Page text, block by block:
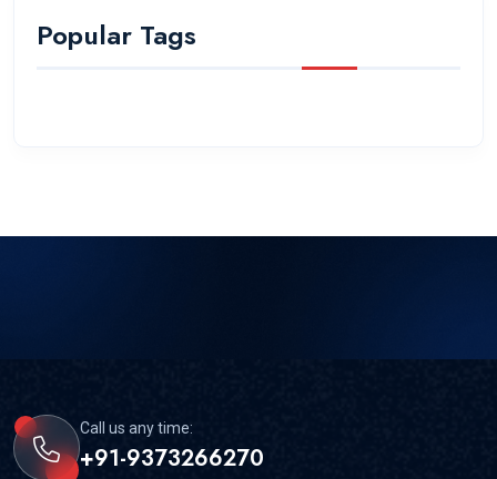
Popular Tags
Call us any time:
+91-9373266270